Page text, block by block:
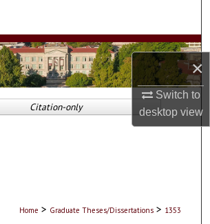
×
Switch to
desktopview
Browse Collections
My Account
About
Home > Graduate Theses/Dissertations > 1353
Citation-only